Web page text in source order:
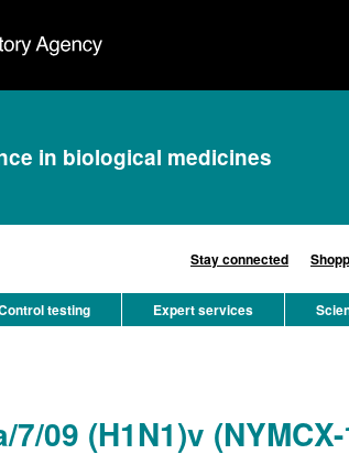
in biological medicines
Stay connected
testing Expert services
09 (H1N1)v